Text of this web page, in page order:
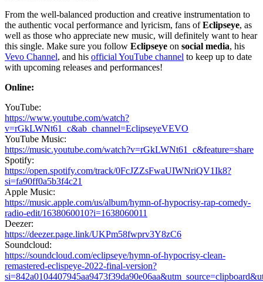
From the well-balanced production and creative instrumentation to
the authentic vocal performance and lyricism, fans ofEclipseye, as
well as those who appreciate new music, will definitely want to hear
this single. Make sure you follow Eclipseye on social media, his
Vevo Channel, and his official YouTube channel to keep up to date
with upcoming releases and performances!
Online:
YouTube:
https://www.youtube.com/watch?
v=rGkLWNt61_c&ab_channel=EclipseyeVEVO
YouTube Music:
https://music.youtube.com/watch?v=rGkLWNt61_c&feature=share
Spotify:
https://open.spotify.com/track/0FcJZZsFwaUIWNriQV1Ik8?
si=fa90ff0a5b3f4c21
Apple Music:
https://music.apple.com/us/album/hymn-of-hypocrisy-rap-comedy-
radio-edit/1638060010?i=1638060011
Deezer:
https://deezer.page.link/UKPm58fwprv3Y8zC6
Soundcloud:
https://soundcloud.com/eclipseye/hymn-of-hypocrisy-clean-
remastered-eclispeye-2022-final-version?